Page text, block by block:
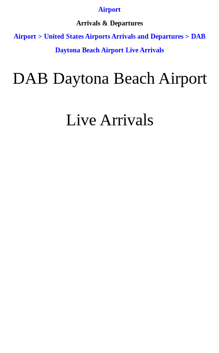
Airport
Arrivals & Departures
Airport > United States Airports Arrivals and Departures > DAB
Daytona Beach Airport Live Arrivals
DAB Daytona Beach Airport
Live Arrivals